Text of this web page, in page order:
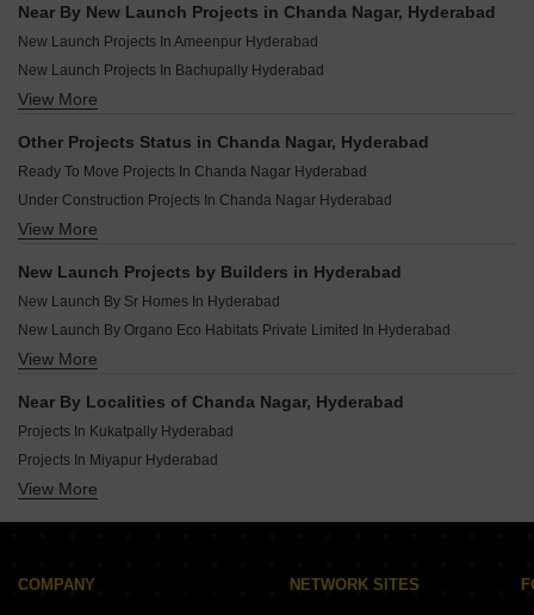
New Launch Projects In Central Zone Hyderabad
Near By New Launch Projects in Chanda Nagar, Hyderabad
New Launch Projects In Ameenpur Hyderabad
New Launch Projects In Bachupally Hyderabad
New Launch Projects In Kokapet Hyderabad
New Launch Projects In Miyapur Hyderabad
New Launch Projects In Kondapur Hyderabad
New Launch Projects In Kukatpally Hyderabad
New Launch Projects In Narsingi Hyderabad
View More
Other Projects Status in Chanda Nagar, Hyderabad
Ready To Move Projects In Chanda Nagar Hyderabad
Under Construction Projects In Chanda Nagar Hyderabad
Rera Registered Projects In Hyderabad
View More
New Launch Projects by Builders in Hyderabad
New Launch By Sr Homes In Hyderabad
New Launch By Organo Eco Habitats Private Limited In Hyderabad
New Launch By Grupe Builders And Developers In Hyderabad
New Launch By Lansum Group In Hyderabad
New Launch By Sristhira Infra In Hyderabad
View More
Near By Localities of Chanda Nagar, Hyderabad
Projects In Kukatpally Hyderabad
Projects In Miyapur Hyderabad
Projects In Nizampet Hyderabad
Projects In Malkajgiri Hyderabad
View More
COMPANY NETWORK SITES